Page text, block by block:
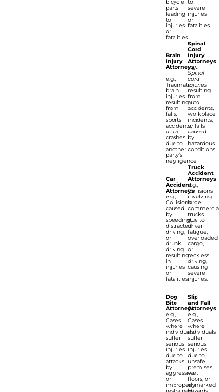
bicycle
parts
leading
to
injuries
or
fatalities.
Brain
Injury
Attorneys
e.g.,
Traumatic
brain
injuries
resulting
from
falls,
sports
accidents,
or car
crashes
due to
another
party’s
negligence.
Car
Accident
Attorneys
e.g.,
Collisions
caused
by
speeding,
distracted
driving,
or
drunk
driving
resulting
in
injuries
or
fatalities.
Dog
Bite
Attorneys
e.g.,
Cases
where
individuals
suffer
serious
injuries
due to
attacks
by
aggressive
or
improperly
restrained
to
severe
injuries
or
fatalities.
Spinal
Cord
Injury
Attorneys
e.g.,
Spinal
cord
injuries
resulting
from
auto
accidents,
workplace
incidents,
or falls
caused
by
hazardous
conditions.
Truck
Accident
Attorneys
e.g.,
Collisions
involving
large
trucks
due to
driver
fatigue,
overloaded
cargo,
or
reckless
driving,
causing
severe
injuries.
Slip
and Fall
Attorneys
e.g.,
Cases
where
individuals
suffer
serious
injuries
due to
unsafe
premises,
wet
floors, or
unmarked
hazards